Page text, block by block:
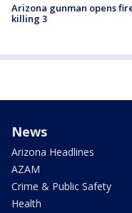
Arizona gunman opens
killing 3
News
Arizona Headlines
AZAM
Crime & Public Safety
Health